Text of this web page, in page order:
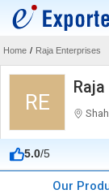
Home / Raja Enterprises
RE
5.0/5
Our